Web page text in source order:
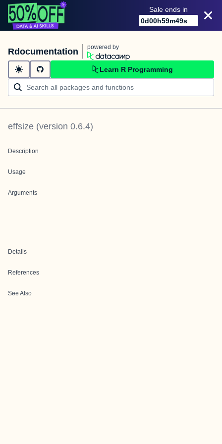
Sale ends in
0d00h59m49s
Rdocumentation powered by
Learn R Programming
effsize (version 0.6.4)
Description
Usage
Arguments
Details
References
See Also